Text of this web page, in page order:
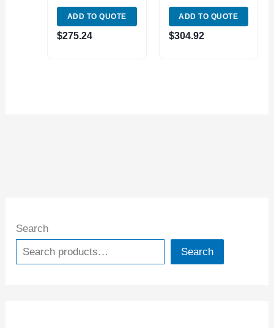
Search
Search
LIVE CENTER
(3900-5012)
ADD TO QUOTE
$275.24
BULL NOSE LIVE
CENTER SET
(3900-5052)
ADD TO QUOTE
$304.92